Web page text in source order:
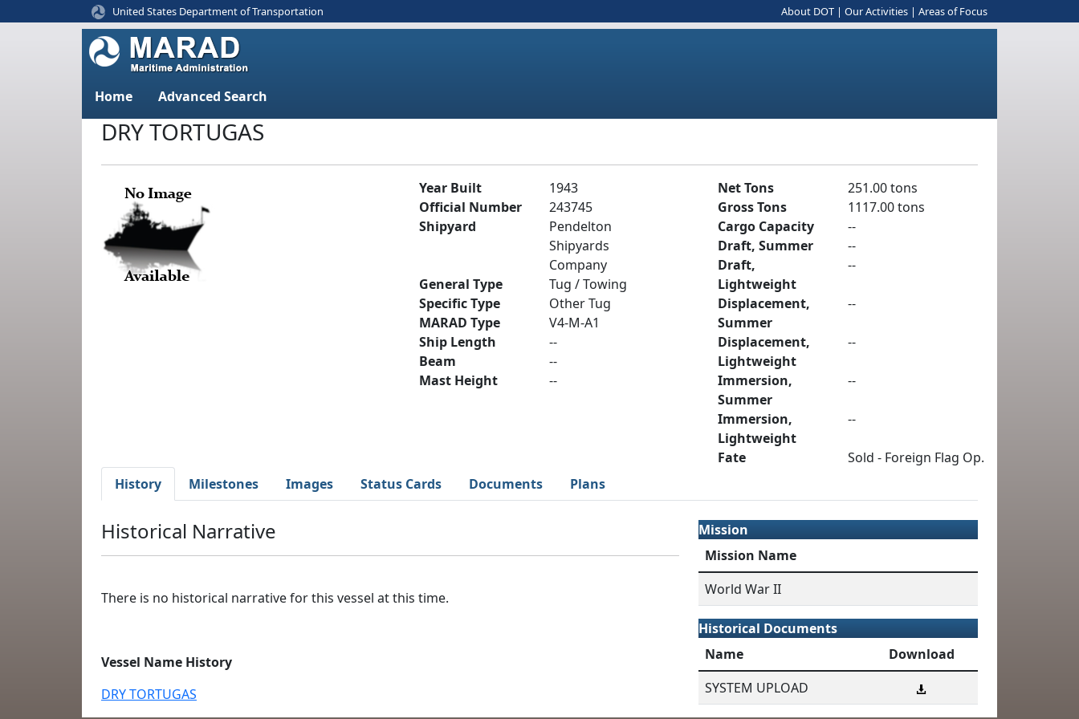
United States Department of Transportation About DOT | Our Activities | Areas of Focus
Home Advanced Search
DRY TORTUGAS
Year Built
1943
Official Number
243745
Shipyard
Pendelton
Shipyards
Company
General Type
Tug / Towing
Specific Type
Other Tug
MARAD Type
V4-M-A1
Ship Length
--
Beam
--
Mast Height
--
Net Tons
251.00 tons
Gross Tons
1117.00 tons
Cargo Capacity
--
Draft, Summer
--
Draft,
Lightweight
--
Displacement,
Summer
--
Displacement,
Lightweight
--
Immersion,
Summer
--
Immersion,
Lightweight
--
Fate
Sold - Foreign Flag Op.
History
Milestones Images Status Cards Documents Plans
Historical Narrative
There is no historical narrative for this vessel at this time.
Vessel Name History
DRY TORTUGAS
Mission
Mission Name
World War II
Historical Documents
Name
Download
SYSTEM UPLOAD